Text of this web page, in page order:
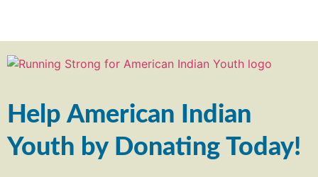
Help American Indian
Youth by Donating Today!